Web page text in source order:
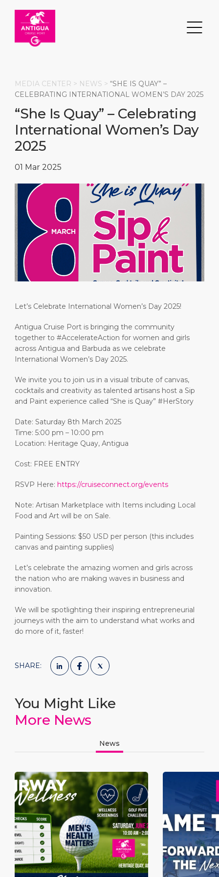
Top Attractions
Short Trips
Special Tips
Shop & Dine
Services
Port Location
Health, Safety & Environment
Ferry
Statistics
Parking
Social Responsibility
Business Services
Careers
Media Center
Contact
Search
HOME PAGE
PORT
ABOUT US
MEDIA CENTER > NEWS > “SHE IS QUAY” –
CELEBRATING INTERNATIONAL WOMEN’S DAY 2025
“She Is Quay” – Celebrating
International Women’s Day
2025
01 Mar 2025
Let’s Celebrate International Women’s Day 2025!
Antigua Cruise Port is bringing the community
together to #AccelerateAction for women and girls
across Antigua and Barbuda as we celebrate
International Women’s Day 2025.
We invite you to join us in a visual tribute of canvas,
cocktails and creativity as talented artisans host a Sip
and Paint experience called “She is Quay” #HerStory
Date: Saturday 8th March 2025
Time: 5:00 pm – 10:00 pm
Location: Heritage Quay, Antigua
Cost: FREE ENTRY
RSVP Here: https://cruiseconnect.org/events
Note: Artisan Marketplace with Items including Local
Food and Art will be on Sale.
Painting Sessions: $50 USD per person (this includes
canvas and painting supplies)
Let’s celebrate the amazing women and girls across
the nation who are making waves in business and
innovation.
We will be spotlighting their inspiring entrepreneurial
journeys with the aim to understand what works and
do more of it, faster!
SHARE:
You Might Like
More News
News